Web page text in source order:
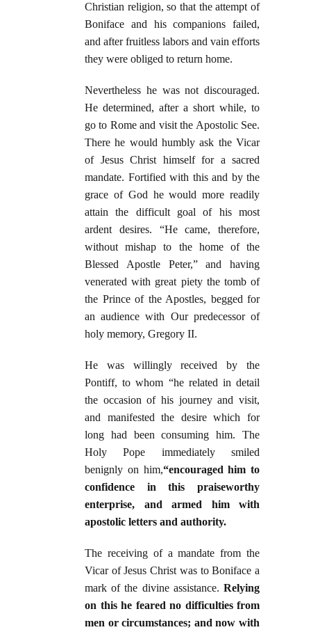
Christian religion, so that the attempt of
Boniface and his companions failed,
and after fruitless labors and vain efforts
they were obliged to return home.
Nevertheless he was not discouraged.
He determined, after a short while, to
go to Rome and visit the Apostolic See.
There he would humbly ask the Vicar
of Jesus Christ himself for a sacred
mandate. Fortified with this and by the
grace of God he would more readily
attain the difficult goal of his most
ardent desires. “He came, therefore,
without mishap to the home of the
Blessed Apostle Peter,” and having
venerated with great piety the tomb of
the Prince of the Apostles, begged for
an audience with Our predecessor of
holy memory, Gregory II.
He was willingly received by the
Pontiff, to whom “he related in detail
the occasion of his journey and visit,
and manifested the desire which for
long had been consuming him. The
Holy Pope immediately smiled
benignly on him,“encouraged him to
confidence in this praiseworthy
enterprise, and armed him with
apostolic letters and authority.
The receiving of a mandate from the
Vicar of Jesus Christ was to Boniface a
mark of the divine assistance. Relying
on this he feared no difficulties from
men or circumstances; and now with